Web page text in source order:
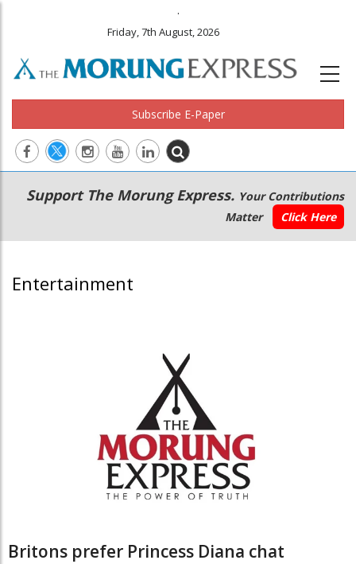
.
Friday, 7th August, 2026
Subscribe E-Paper
Main
navigation
Secondary
Menu
Support The Morung Express. Your Contributions
Matter
Click Here
Entertainment
Britons prefer Princess Diana chat